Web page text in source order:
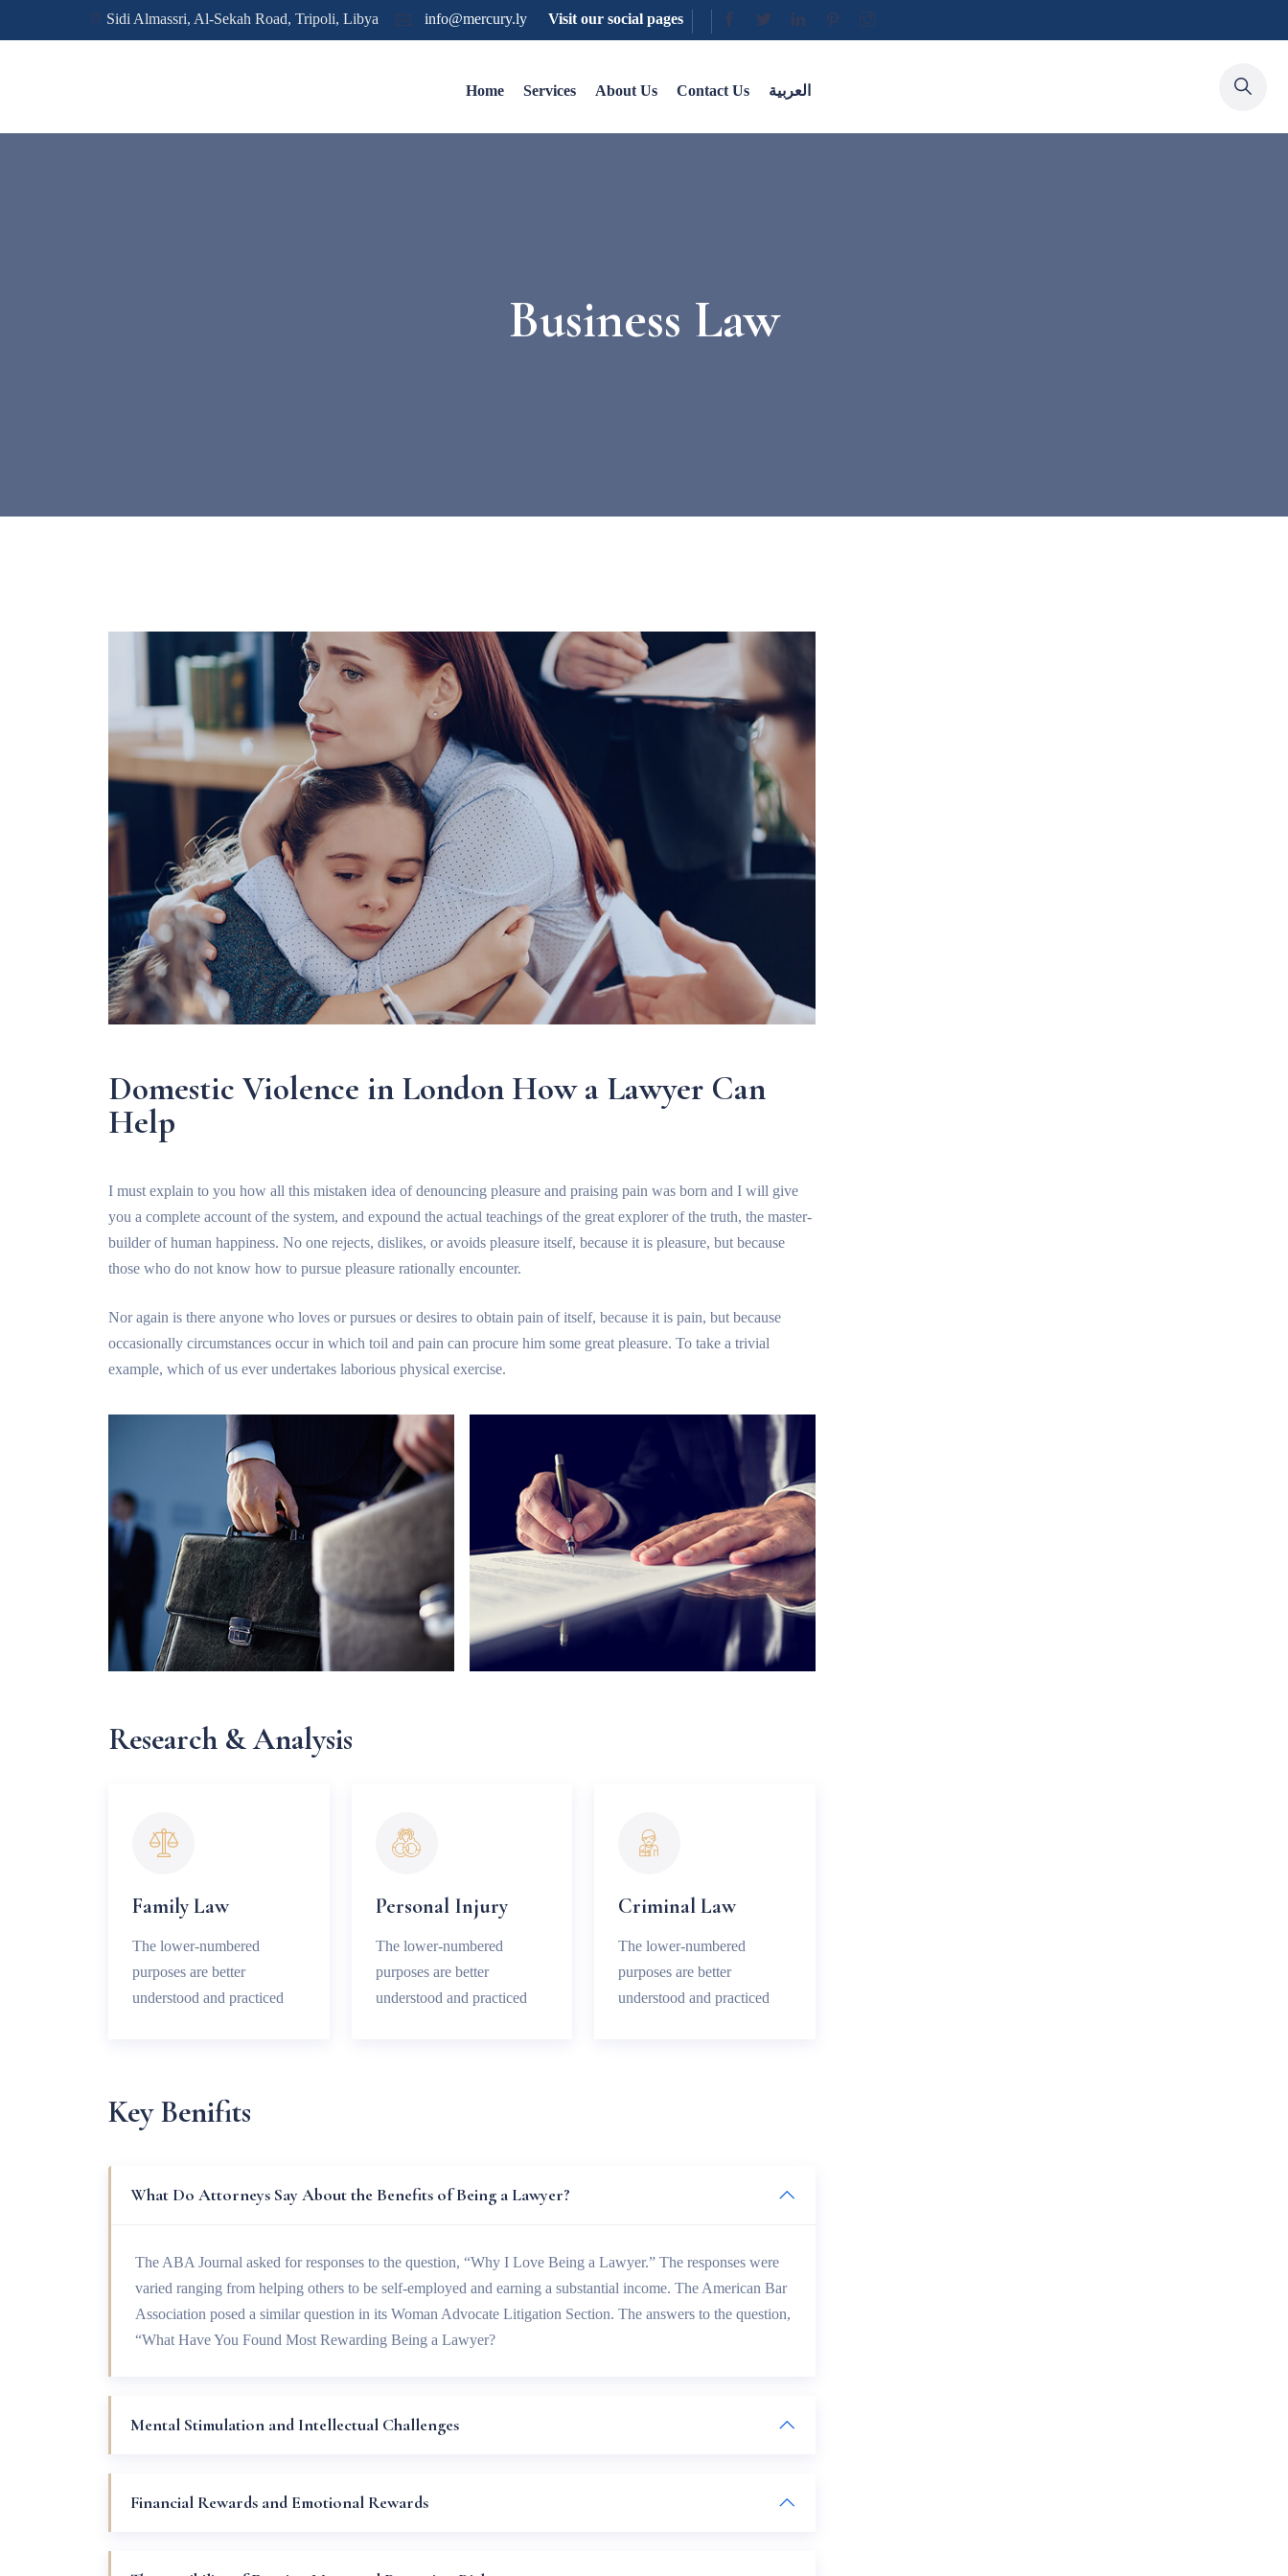
Sidi Almassri, Al-Sekah Road, Tripoli, Libya info@mercury.ly Visit our social pages
Home Services About Us Contact Us العربية
Business Law
Domestic Violence in London How a Lawyer Can
Help
I must explain to you how all this mistaken idea of denouncing pleasure and praising pain was born and I will give
you a complete account of the system, and expound the actual teachings of the great explorer of the truth, the master-
builder of human happiness. No one rejects, dislikes, or avoids pleasure itself, because it is pleasure, but because
those who do not know how to pursue pleasure rationally encounter.
Nor again is there anyone who loves or pursues or desires to obtain pain of itself, because it is pain, but because
occasionally circumstances occur in which toil and pain can procure him some great pleasure. To take a trivial
example, which of us ever undertakes laborious physical exercise.
Research & Analysis
Family Law
The lower-numbered
purposes are better
understood and practiced
Personal Injury
The lower-numbered
purposes are better
understood and practiced
Criminal Law
The lower-numbered
purposes are better
understood and practiced
Key Benifits
What Do Attorneys Say About the Benefits of Being a Lawyer?
The ABA Journal asked for responses to the question, “Why I Love Being a Lawyer.” The responses were
varied ranging from helping others to be self-employed and earning a substantial income. The American Bar
Association posed a similar question in its Woman Advocate Litigation Section. The answers to the question,
“What Have You Found Most Rewarding Being a Lawyer?
Mental Stimulation and Intellectual Challenges
Financial Rewards and Emotional Rewards